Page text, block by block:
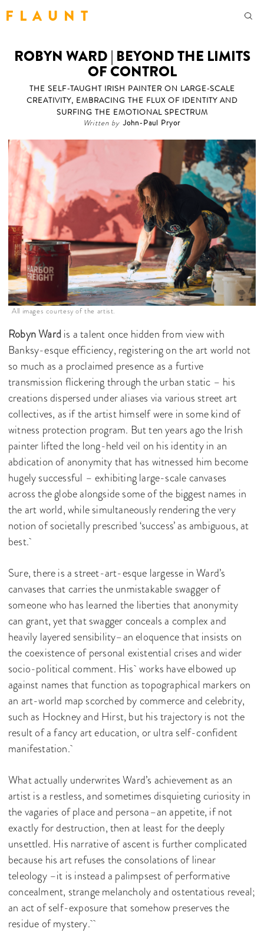
F L A U N T
ROBYN WARD | BEYOND THE LIMITS
OF CONTROL
THE SELF-TAUGHT IRISH PAINTER ON LARGE-SCALE
CREATIVITY, EMBRACING THE FLUX OF IDENTITY AND
SURFING THE EMOTIONAL SPECTRUM
Written by John-Paul Pryor
All images courtesy of the artist.
Robyn Wardis a talent once hidden from view with
Banksy-esque efficiency, registering on the art world not
so much as a proclaimed presence as a furtive
transmission flickering through the urban static – his
creations dispersed under aliases via various street art
collectives, as if the artist himself were in some kind of
witness protection program. But ten years ago the Irish
painter lifted the long-held veil on his identity in an
abdication of anonymity that has witnessed him become
hugely successful – exhibiting large-scale canvases
across the globe alongside some of the biggest names in
the art world, while simultaneously rendering the very
notion of societally prescribed ‘success’ as ambiguous, at
best.
Sure, there is a street-art-esque largesse in Ward’s
canvases that carries the unmistakable swagger of
someone who has learned the liberties that anonymity
can grant, yet that swagger conceals a complex and
heavily layered sensibility–an eloquence that insists on
the coexistence of personal existential crises and wider
socio-political comment. His works have elbowed up
against names that function as topographical markers on
an art-world map scorched by commerce and celebrity,
such as Hockney and Hirst, but his trajectory is not the
result of a fancy art education, or ultra self-confident
manifestation.
What actually underwrites Ward’s achievement as an
artist is a restless, and sometimes disquieting curiosity in
the vagaries of place and persona–an appetite, if not
exactly for destruction, then at least for the deeply
unsettled. His narrative of ascent is further complicated
because his art refuses the consolations of linear
teleology –it is instead a palimpsest of performative
concealment, strange melancholy and ostentatious reveal;
an act of self-exposure that somehow preserves the
residue of mystery.